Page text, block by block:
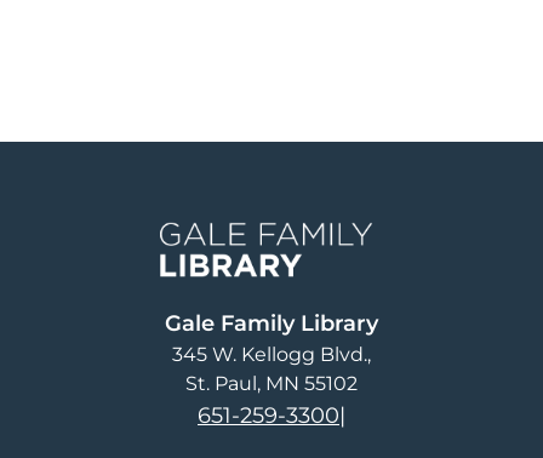
Gale Family Library
345 W. Kellogg Blvd.
St. Paul, MN 55102
651-259-3300|